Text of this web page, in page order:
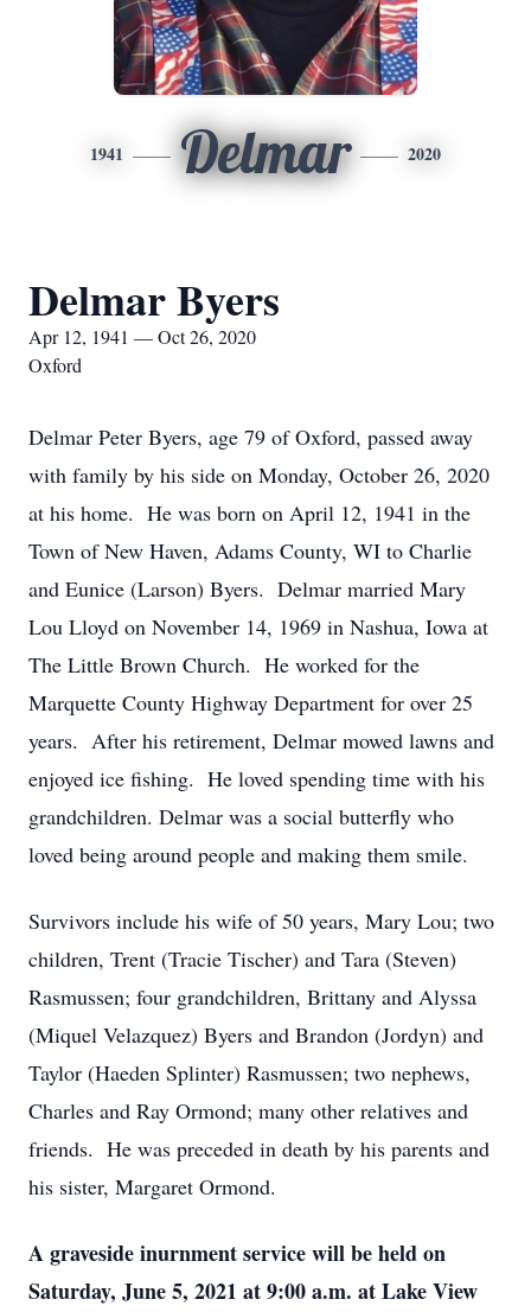
1941 Delmar 2020
Delmar Byers
Apr 12, 1941 — Oct 26, 2020
Oxford
Delmar Peter Byers, age 79 of Oxford, passed away
with family by his side on Monday, October 26, 2020
at his home. He was born on April 12, 1941 in the
Town of New Haven, Adams County, WI to Charlie
and Eunice (Larson) Byers. Delmar married Mary
Lou Lloyd on November 14, 1969 in Nashua, Iowa at
The Little Brown Church. He worked for the
Marquette County Highway Department for over 25
years. After his retirement, Delmar mowed lawns and
enjoyed ice fishing. He loved spending time with his
grandchildren. Delmar was a social butterfly who
loved being around people and making them smile.
Survivors include his wife of 50 years, Mary Lou; two
children, Trent (Tracie Tischer) and Tara (Steven)
Rasmussen; four grandchildren, Brittany and Alyssa
(Miquel Velazquez) Byers and Brandon (Jordyn) and
Taylor (Haeden Splinter) Rasmussen; two nephews,
Charles and Ray Ormond; many other relatives and
friends. He was preceded in death by his parents and
his sister, Margaret Ormond.
A graveside inurnment service will be held on
Saturday, June 5, 2021 at 9:00 a.m. at Lake View